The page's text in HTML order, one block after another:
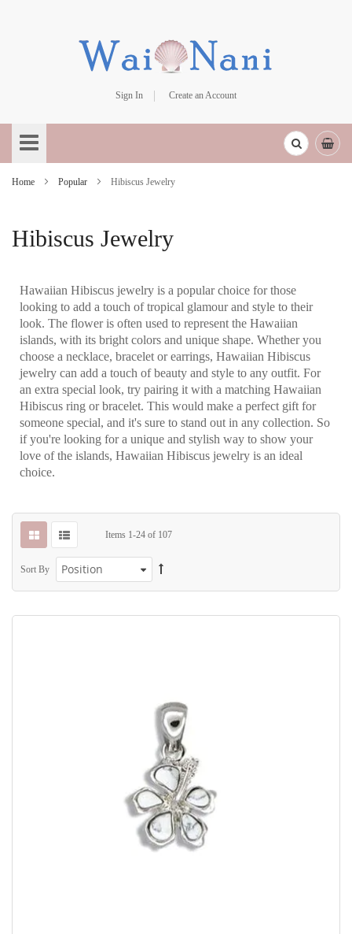
Sign In
Create an Account
to
Content
Home Popular Hibiscus Jewelry
Hibiscus Jewelry
Hawaiian Hibiscus jewelry is a popular choice for those
looking to add a touch of tropical glamour and style to their
look. The flower is often used to represent the Hawaiian
islands, with its bright colors and unique shape. Whether you
choose a necklace, bracelet or earrings, Hawaiian Hibiscus
jewelry can add a touch of beauty and style to any outfit. For
an extra special look, try pairing it with a matching Hawaiian
Hibiscus ring or bracelet. This would make a perfect gift for
someone special, and it's sure to stand out in any collection. So
if you're looking for a unique and stylish way to show your
love of the islands, Hawaiian Hibiscus jewelry is an ideal
choice.
Items 1-24 of 107
Sort By